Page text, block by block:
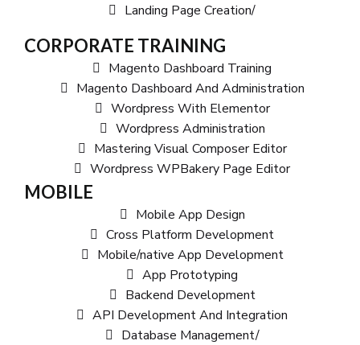
Landing Page Creation/
CORPORATE TRAINING
Magento Dashboard Training
Magento Dashboard And Administration
Wordpress With Elementor
Wordpress Administration
Mastering Visual Composer Editor
Wordpress WPBakery Page Editor
MOBILE
Mobile App Design
Cross Platform Development
Mobile/native App Development
App Prototyping
Backend Development
API Development And Integration
Database Management/